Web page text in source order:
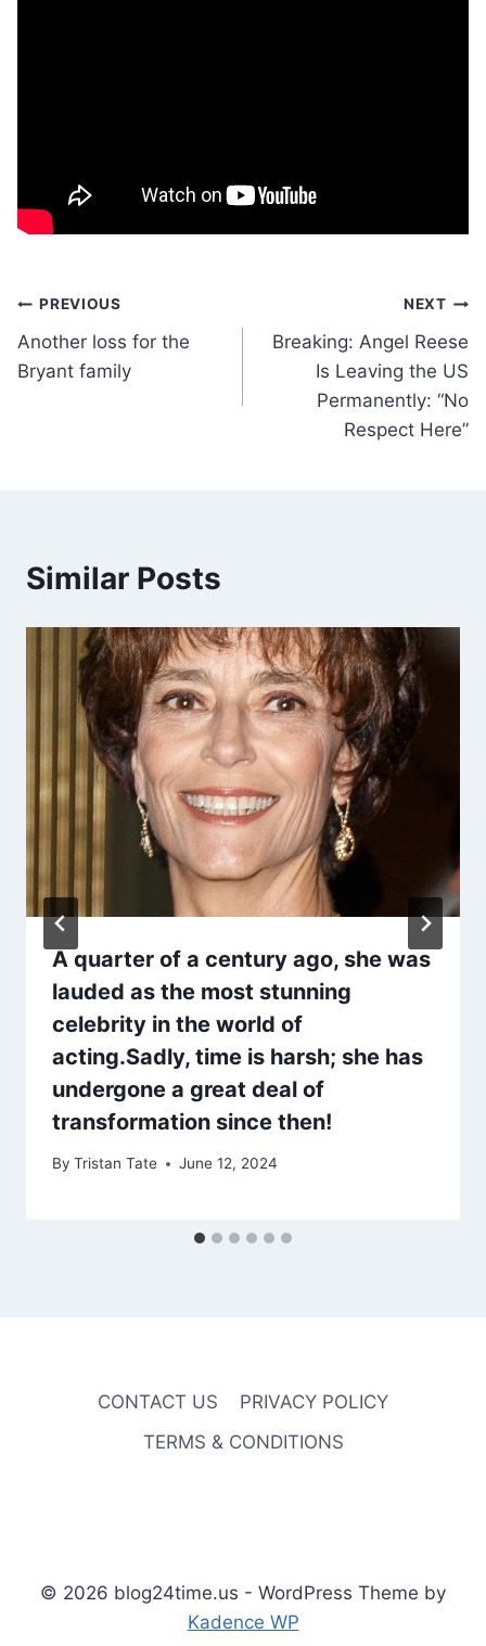
Post
navigation
PREVIOUS
Another loss for the
Bryant family
NEXT
Breaking: Angel Reese
Is Leaving the US
Permanently: “No
Respect Here”
Similar Posts
A quarter of a century ago, she was
lauded as the most stunning
celebrity in the world of
acting.Sadly, time is harsh; she has
undergone a great deal of
transformation since then!
By Tristan Tate June 12, 2024
CONTACT US
PRIVACY POLICY
TERMS & CONDITIONS
© 2026 blog24time.us - WordPress Theme by
Kadence WP